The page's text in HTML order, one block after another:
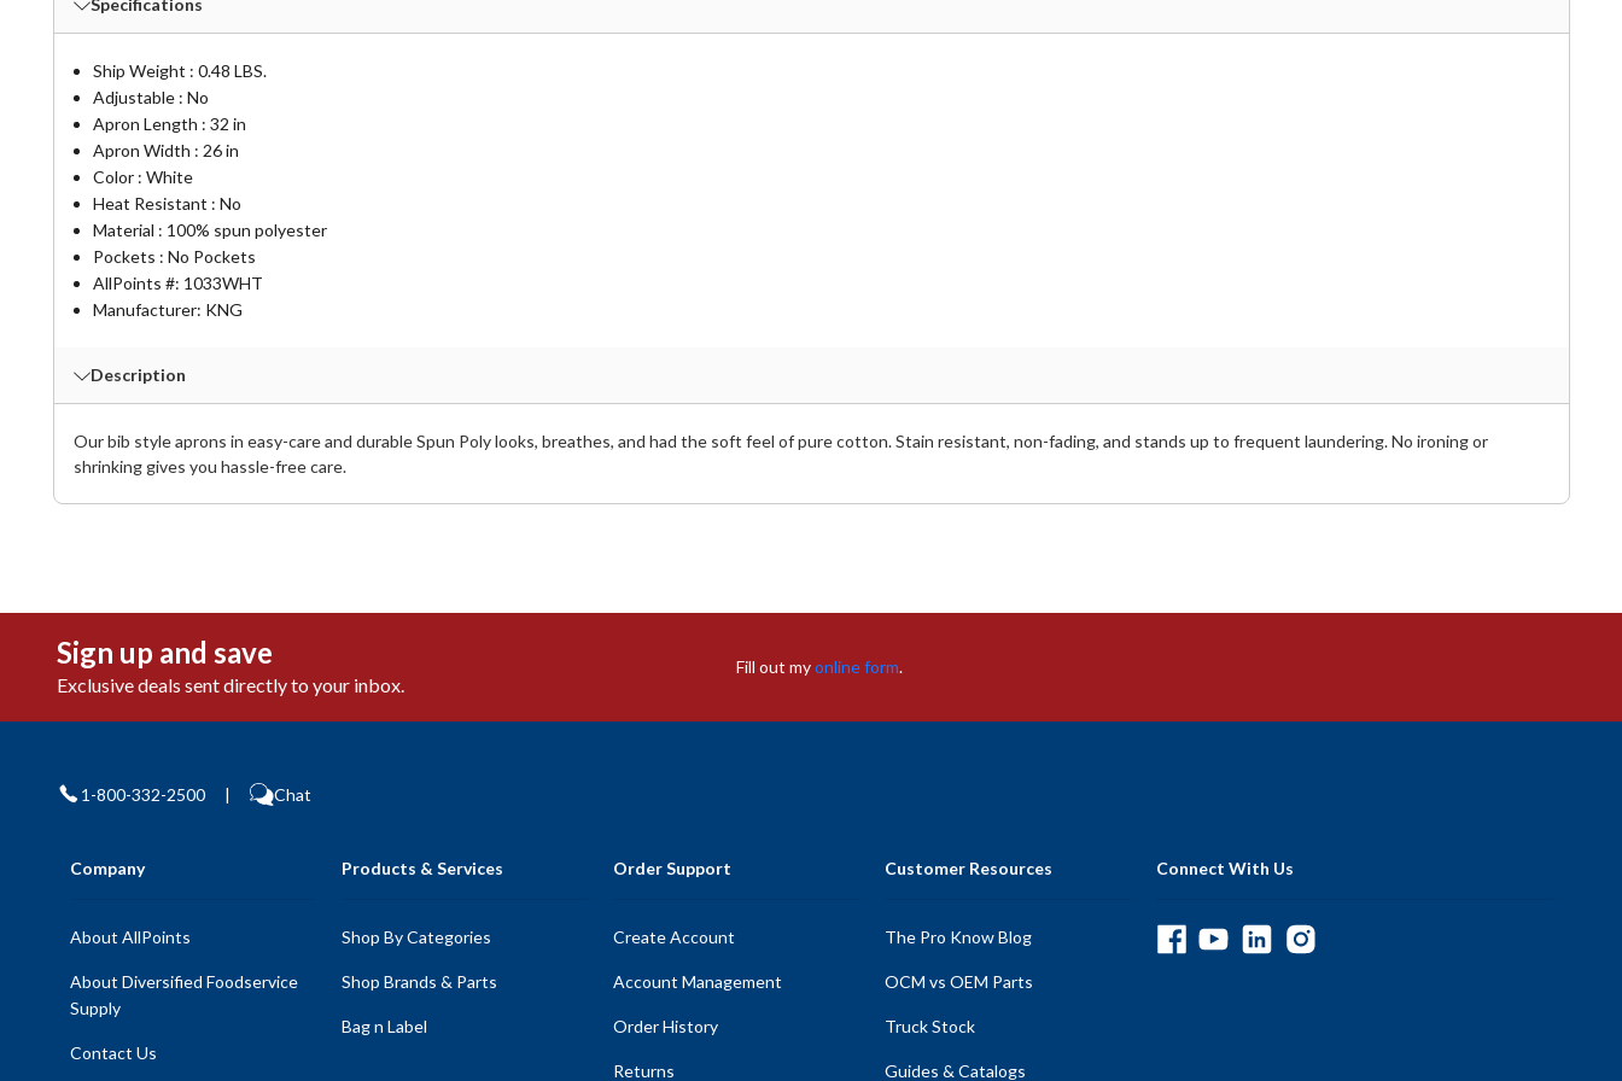
Ship Weight : 0.48 LBS.
Adjustable : No
Apron Length : 32 in
Apron Width : 26 in
Color : White
Heat Resistant : No
Material : 100% spun polyester
Pockets : No Pockets
AllPoints #: 1033WHT
Manufacturer: KNG
Description
Our bib style aprons in easy-care and durable Spun Poly looks, breathes, and had the soft feel of pure cotton. Stain resistant, non-fading, and stands up to frequent laundering. No ironing or
shrinking gives you hassle-free care.
Sign up and save
Exclusive deals sent directly to your inbox.
Fill out myonline form.
1-800-332-2500 | Chat
Company
About AllPoints
About Diversified Foodservice
Supply
Contact Us
Products & Services
Shop By Categories
Shop Brands & Parts
Bag n Label
Order Support
Create Account
Account Management
Order History
Returns
Customer Resources
The Pro Know Blog
OCM vs OEM Parts
Truck Stock
Guides & Catalogs
Connect With Us